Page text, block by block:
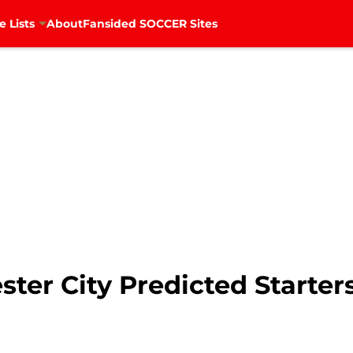
Lists AboutFansided SOCCER Sites
City Predicted